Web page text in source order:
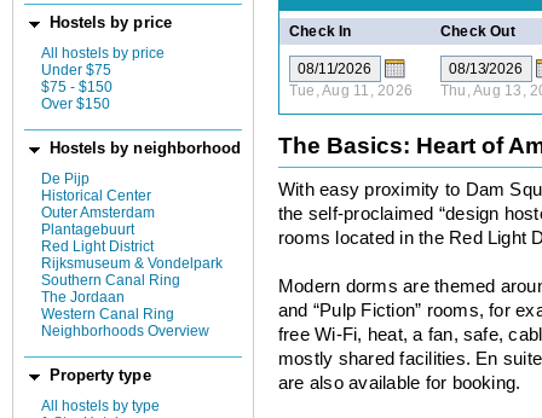
Hostels by price
All hostels by price
Under $75
$75 - $150
Over $150
Hostels by neighborhood
De Pijp
Historical Center
Outer Amsterdam
Plantagebuurt
Red Light District
Rijksmuseum & Vondelpark
Southern Canal Ring
The Jordaan
Western Canal Ring
Neighborhoods Overview
Property type
All hostels by type
Check In Check Out
Tue, Aug 11, 2026 Thu, Aug 13,
The Basics: Heart of
With easy proximity to Dam
the self-proclaimed “design
rooms located in the Red Light
Modern dorms are themed
and “Pulp Fiction” rooms, for
free Wi-Fi, heat, a fan, safe,
mostly shared facilities. En
are also available for booking.